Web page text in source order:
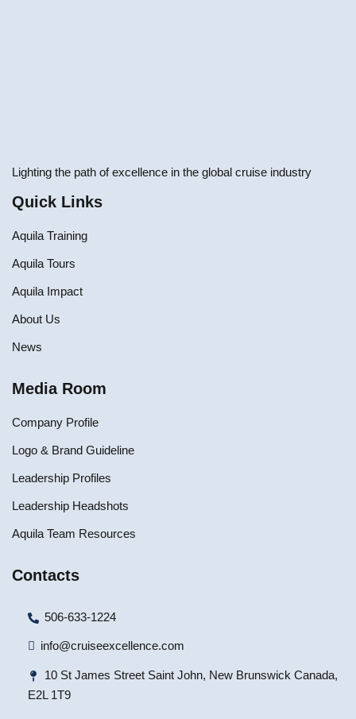
Lighting the path of excellence in the global cruise industry
Quick Links
Aquila Training
Aquila Tours
Aquila Impact
About Us
News
Media Room
Company Profile
Logo & Brand Guideline
Leadership Profiles
Leadership Headshots
Aquila Team Resources
Contacts
506-633-1224
info@cruiseexcellence.com
10 St James Street Saint John, New Brunswick Canada,
E2L 1T9